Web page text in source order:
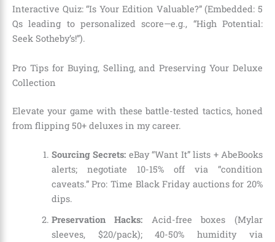
Interactive Quiz: “Is Your Edition Valuable?” (Embedded: 5
Qs leading to personalized score—e.g., “High Potential:
Seek Sotheby’s!”).
Pro Tips for Buying, Selling, and Preserving Your Deluxe
Collection
Elevate your game with these battle-tested tactics, honed
from flipping 50+ deluxes in my career.
Sourcing Secrets: eBay “Want It” lists + AbeBooks
alerts; negotiate 10-15% off via “condition
caveats.” Pro: Time Black Friday auctions for 20%
dips.
Preservation Hacks: Acid-free boxes (Mylar
sleeves, $20/pack); 40-50% humidity via